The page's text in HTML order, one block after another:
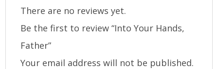
There are no reviews yet.
Be the first to review “Into Your Hands,
Father”
Your email address will not be published.